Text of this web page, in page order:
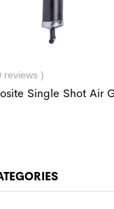
reviews )
Single Shot Air